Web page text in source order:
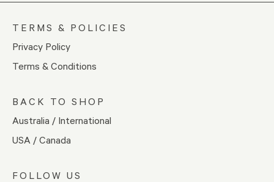
TERMS & POLICIES
Privacy Policy
Terms & Conditions
BACK TO SHOP
Australia / International
USA / Canada
FOLLOW US